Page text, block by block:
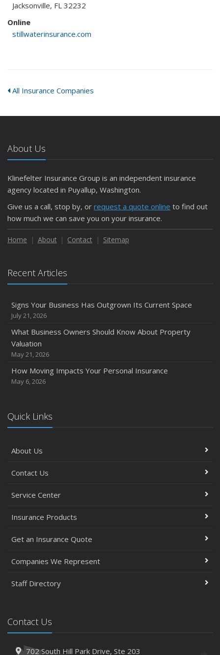
Jacksonville, FL 32232
Online
stillwaterinsurance.com
All Insurance Companies
About Us
Klinefelter Insurance Group is an independent insurance
agency located in Puyallup, Washington.
Give us a call, stop by, or request a quote online to find out
how much we can save you on your insurance.
Home About Contact Sitemap
Recent Articles
Signs Your Business Has Outgrown Its Current Space
July 21, 2026
What Business Owners Should Know About Property
Valuation
May 21, 2026
How Moving Impacts Your Personal Insurance
May 6, 2026
Quick Links
About Us
Contact Us
Service Center
Insurance Products
Get an Insurance Quote
Companies We Represent
Staff Directory
Contact Us
702 South Hill Park Drive, Ste 203